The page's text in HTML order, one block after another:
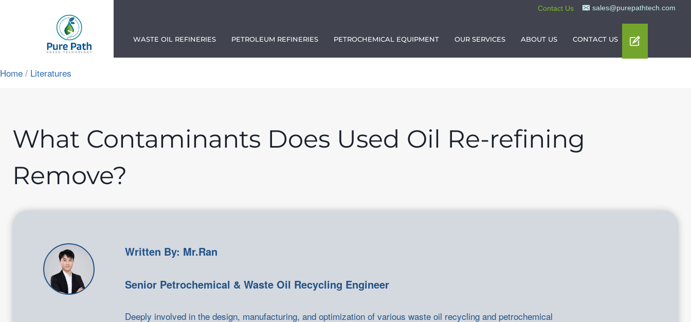
Contact Us sales@purepathtech.com
WASTE OIL REFINERIES PETROLEUM REFINERIES PETROCHEMICAL EQUIPMENT OUR SERVICES ABOUT US CONTACT US
Home / Literatures
What Contaminants Does Used Oil Re-refining
Remove?
Written By: Mr.Ran
Senior Petrochemical & Waste Oil Recycling Engineer
Deeply involved in the design, manufacturing, and optimization of various waste oil recycling and petrochemical